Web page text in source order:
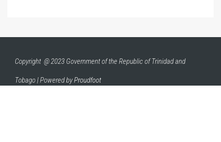
Copyright @ 2023 Government of the Republic of Trinidad and
Tobago | Powered byProudfoot